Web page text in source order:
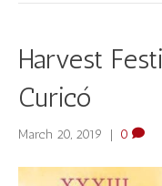
Harvest
Curicó
March 20, 2019 | 0